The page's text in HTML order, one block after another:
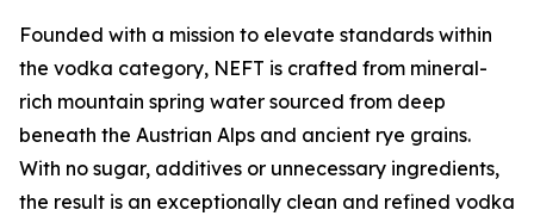
Founded with a mission to elevate standards within
the vodka category, NEFT is crafted from mineral-
rich mountain spring water sourced from deep
beneath the Austrian Alps and ancient rye grains.
With no sugar, additives or unnecessary ingredients,
the result is an exceptionally clean and refined vodka